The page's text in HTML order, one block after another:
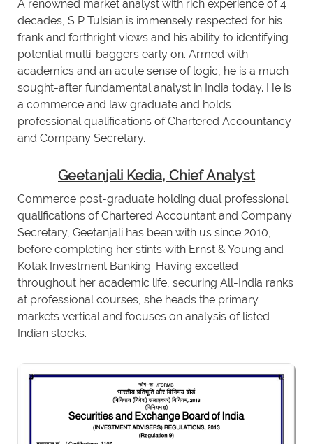
A renowned market analyst with rich experience of 4
decades, S P Tulsian is immensely respected for his
frank and forthright views and his ability to identifying
potential multi-baggers early on. Armed with
academics and an acute sense of logic, he is a much
sought-after fundamental analyst in India today. He is
a commerce and law graduate and holds
professional qualifications of Chartered Accountancy
and Company Secretary.
Geetanjali Kedia, Chief Analyst
Commerce post-graduate holding dual professional
qualifications of Chartered Accountant and Company
Secretary, Geetanjali has been with us since 2010,
before completing her stints with Ernst & Young and
Kotak Investment Banking. Having excelled
throughout her academic life, securing All-India ranks
at professional courses, she heads the primary
markets vertical and focuses on analysis of listed
Indian stocks.